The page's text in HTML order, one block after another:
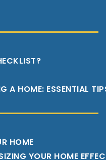
A HOME: ESSENTIAL
HOME
YOUR HOME